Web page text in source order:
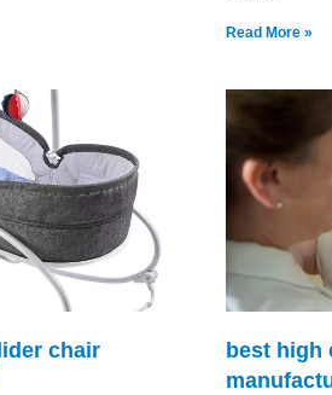
Read More »
chair
best high